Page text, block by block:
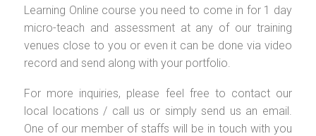
Learning Online course you need to come in for 1 day
micro-teach and assessment at any of our training
venues close to you or even it can be done via video
record and send along with your portfolio.
For more inquiries, please feel free to contact our
local locations / call us or simply send us an email.
One of our member of staffs will be in touch with you